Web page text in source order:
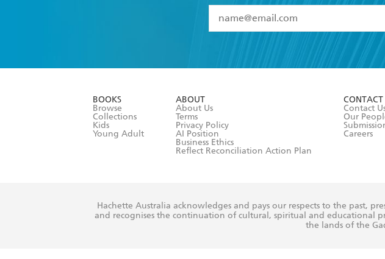
I have read and accept the
BOOKS
Browse
Collections
Kids
Young Adult
ABOUT
About Us
Terms
Privacy Policy
AI Position
Business Ethics
Reflect Reconciliation Action Plan
CONTACT
Contact
Our
Careers
Hachette Australia acknowledges and pays our respects to the past,
and recognises the continuation of cultural, spiritual and educational
the lands of the